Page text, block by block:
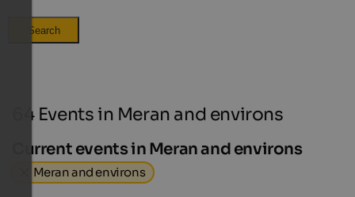
Search
64 Events in Meran and environs
Current events in Meran and environs
Meran and environs